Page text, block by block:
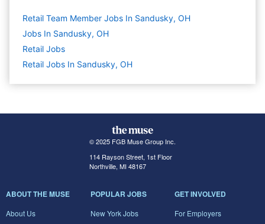
Retail Team Member Jobs In Sandusky, OH
Jobs In Sandusky, OH
Retail Jobs
Retail Jobs In Sandusky, OH
© 2025 FGB Muse Group Inc.
114 Rayson Street, 1st Floor
Northville, MI 48167
ABOUT THE MUSE
About Us
POPULAR JOBS
New York Jobs
GET INVOLVED
For Employers